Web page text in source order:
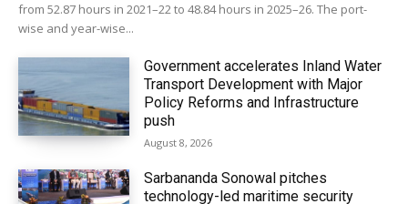
from 52.87 hours in 2021–22 to 48.84 hours in 2025–26. The port-
wise and year-wise...
Government accelerates Inland Water
Transport Development with Major
Policy Reforms and Infrastructure
push
August 8, 2026
Sarbananda Sonowal pitches
technology-led maritime security